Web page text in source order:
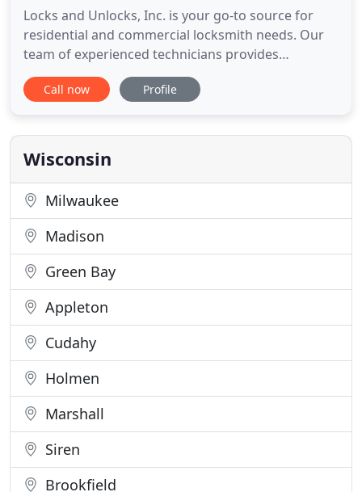
Locks and Unlocks, Inc. is your go-to source for
residential and commercial locksmith needs. Our
team of experienced technicians provides
comprehensive, superior service. If you need a key
service, turn to us first. We serve residents in
well as the surrounding area. We are passionate
about helping our
Call now Profile
Wisconsin
Milwaukee
Madison
Green Bay
Appleton
Cudahy
Holmen
Marshall
Siren
Brookfield